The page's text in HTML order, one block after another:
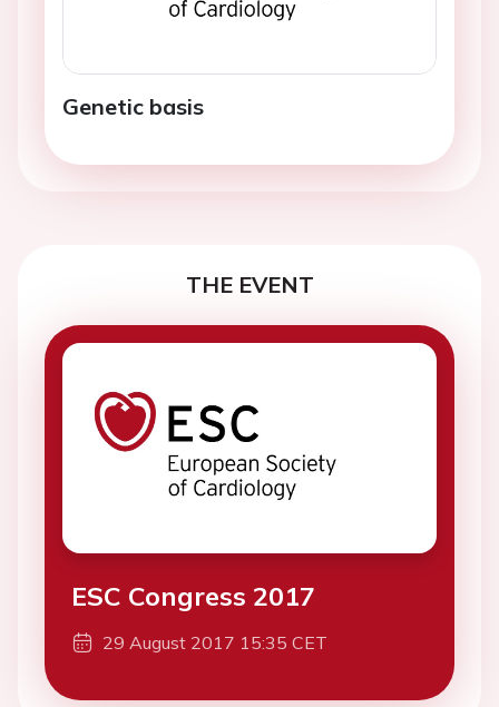
Genetic basis
THE EVENT
ESC Congress 2017
29 August 2017 15:35 CET